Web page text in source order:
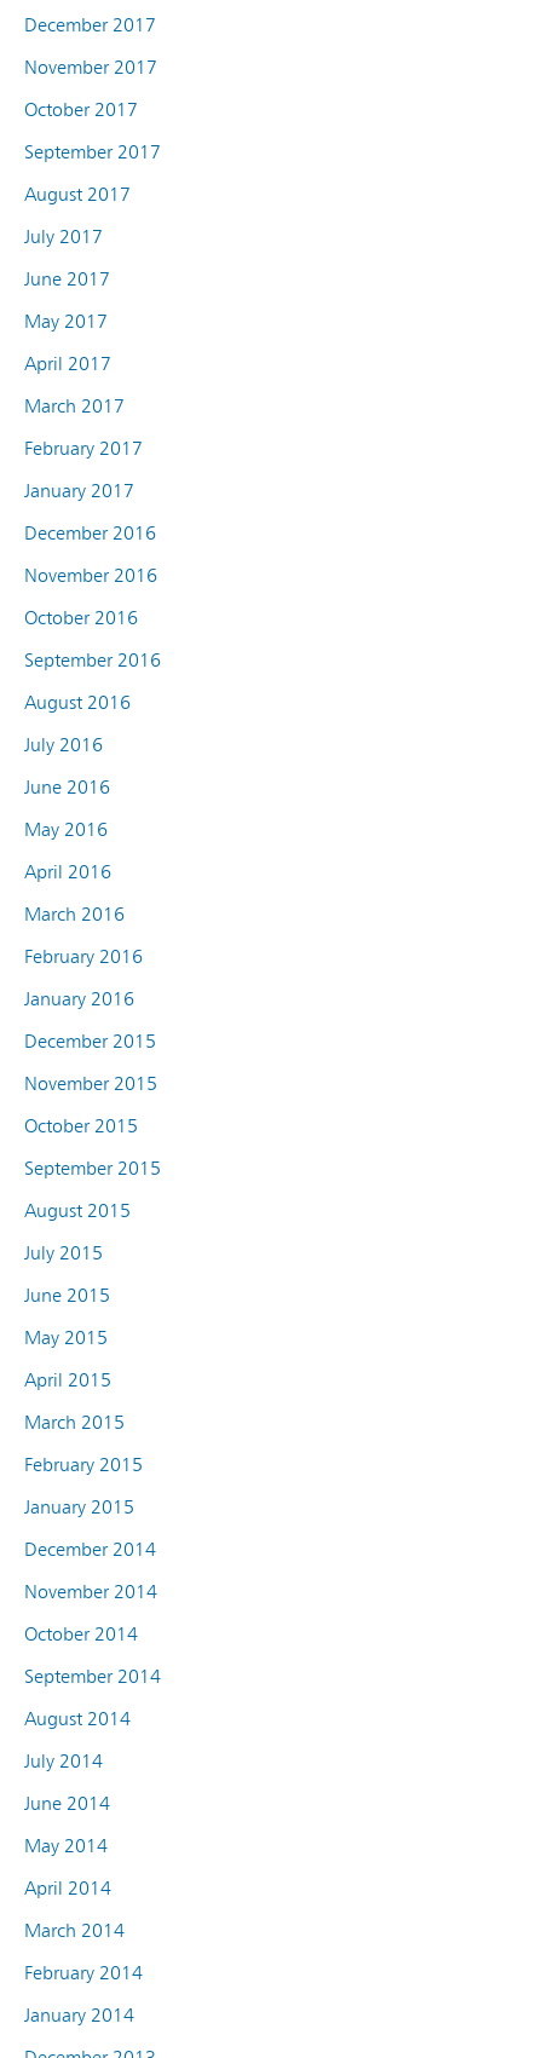
December 2017
November 2017
October 2017
September 2017
August 2017
July 2017
June 2017
May 2017
April 2017
March 2017
February 2017
January 2017
December 2016
November 2016
October 2016
September 2016
August 2016
July 2016
June 2016
May 2016
April 2016
March 2016
February 2016
January 2016
December 2015
November 2015
October 2015
September 2015
August 2015
July 2015
June 2015
May 2015
April 2015
March 2015
February 2015
January 2015
December 2014
November 2014
October 2014
September 2014
August 2014
July 2014
June 2014
May 2014
April 2014
March 2014
February 2014
January 2014